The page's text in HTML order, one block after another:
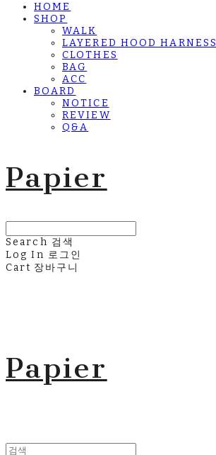
HOME
SHOP
WALK
LAYERED HOOD HARNESS
CLOTHES
BAG
ACC
BOARD
NOTICE
REVIEW
Q&A
Papier
Search 검색
Log In 로그인
Cart 장바구니
Papier